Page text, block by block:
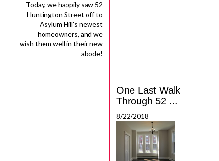
Today, we happily saw 52
Huntington Street off to
Asylum Hill's newest
homeowners, and we
wish them well in their new
abode!
One Last Walk
Through 52 ...
8/22/2018